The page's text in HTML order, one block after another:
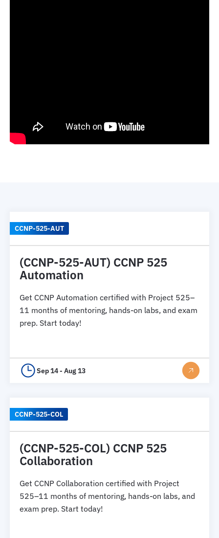
CCNP-525-AUT
(CCNP-525-AUT) CCNP 525
Automation
Get CCNP Automation certified with Project 525–
11 months of mentoring, hands-on labs, and exam
prep. Start today!
Sep 14 - Aug 13
CCNP-525-COL
(CCNP-525-COL) CCNP 525
Collaboration
Get CCNP Collaboration certified with Project
525–11 months of mentoring, hands-on labs, and
exam prep. Start today!